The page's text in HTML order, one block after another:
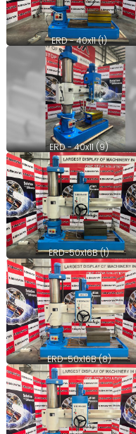
ERD - 40x11 (1)
ERD - 40x11 (9)
ERD-50x16B (1)
ERD-50x16B (8)